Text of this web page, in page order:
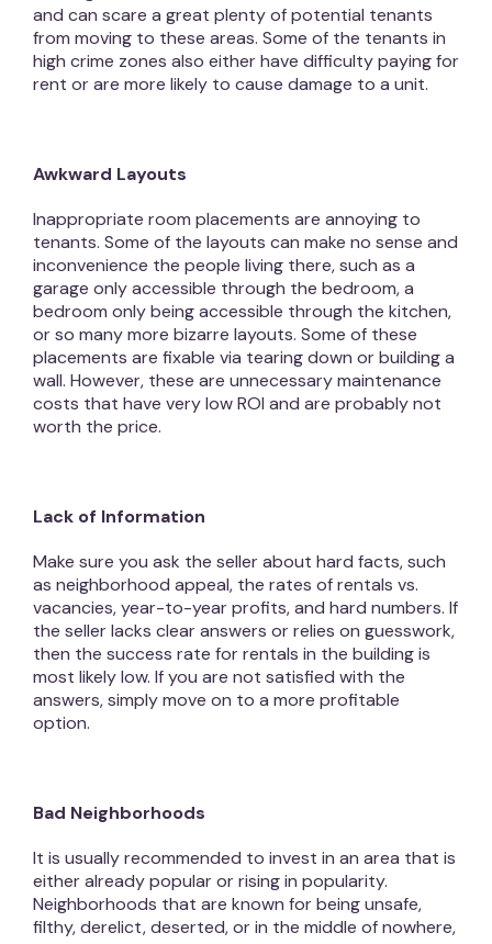
and can scare a great plenty of potential tenants
from moving to these areas. Some of the tenants in
high crime zones also either have difficulty paying for
rent or are more likely to cause damage to a unit.
Awkward Layouts
Inappropriate room placements are annoying to
tenants. Some of the layouts can make no sense and
inconvenience the people living there, such as a
garage only accessible through the bedroom, a
bedroom only being accessible through the kitchen,
or so many more bizarre layouts. Some of these
placements are fixable via tearing down or building a
wall. However, these are unnecessary maintenance
costs that have very low ROI and are probably not
worth the price.
Lack of Information
Make sure you ask the seller about hard facts, such
as neighborhood appeal, the rates of rentals vs.
vacancies, year-to-year profits, and hard numbers. If
the seller lacks clear answers or relies on guesswork,
then the success rate for rentals in the building is
most likely low. If you are not satisfied with the
answers, simply move on to a more profitable
option.
Bad Neighborhoods
It is usually recommended to invest in an area that is
either already popular or rising in popularity.
Neighborhoods that are known for being unsafe,
filthy, derelict, deserted, or in the middle of nowhere,